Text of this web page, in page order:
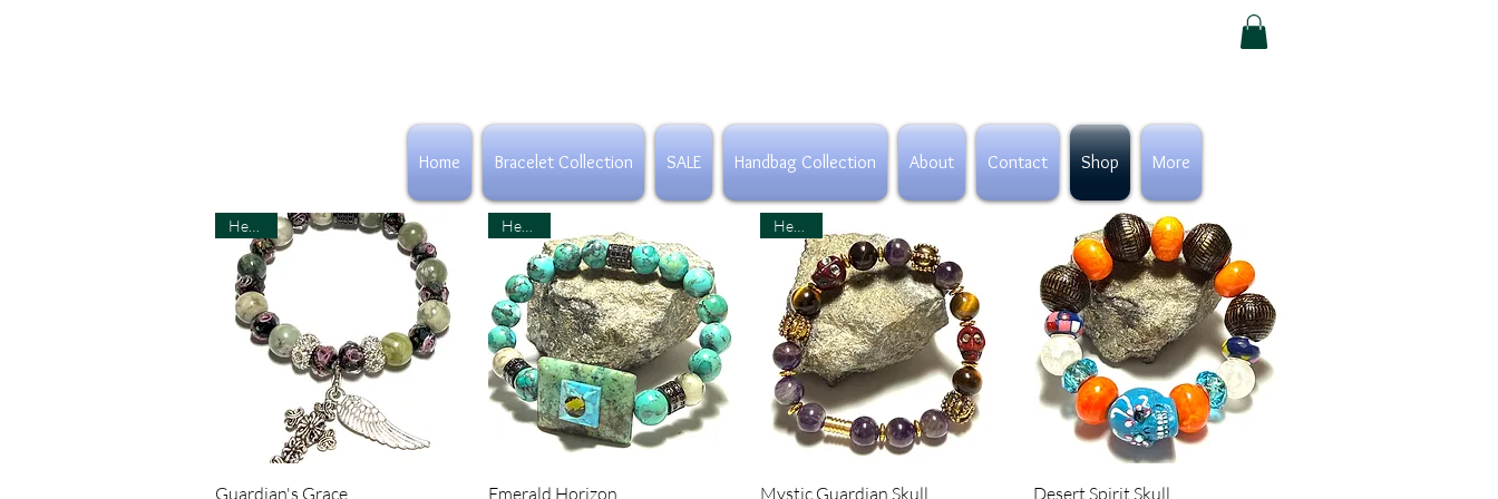
Home Bracelet Collection SALE Handbag Collection About Contact Shop More
Quick View
Guardian's Grace
Quick View
Healing
Emerald Horizon
Quick View
Mystic Guardian Skull
Quick View
Desert Spirit Skull